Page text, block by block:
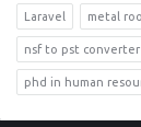
Laravel metal
nsf to pst converter
phd in human